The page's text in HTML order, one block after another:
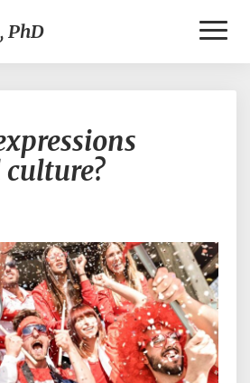
PhD
facial
expressions
transcend